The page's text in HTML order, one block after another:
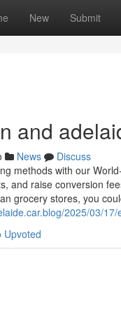
New Submit
and
News
Discuss
methods with our
and raise conversion
grocery stores, you
2025/03/
Upvoted